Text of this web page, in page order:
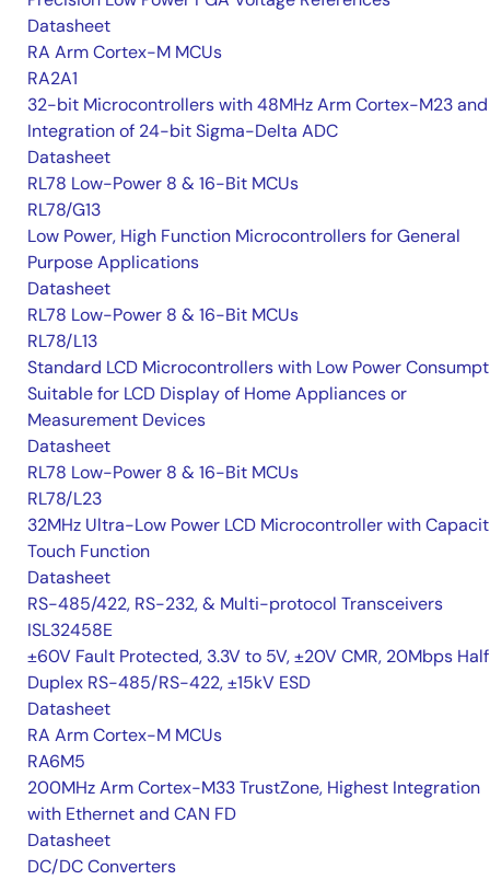
Datasheet
RA Arm Cortex-M MCUs
RA2A1
32-bit Microcontrollers with 48MHz Arm Cortex-M23 and
Integration of 24-bit Sigma-Delta ADC
Datasheet
RL78 Low-Power 8 & 16-Bit MCUs
RL78/G13
Low Power, High Function Microcontrollers for General
Purpose Applications
Datasheet
RL78 Low-Power 8 & 16-Bit MCUs
RL78/L13
Standard LCD Microcontrollers with Low Power
Suitable for LCD Display of Home Appliances or
Measurement Devices
Datasheet
RL78 Low-Power 8 & 16-Bit MCUs
RL78/L23
32MHz Ultra-Low Power LCD Microcontroller with
Touch Function
Datasheet
RS-485/422, RS-232, & Multi-protocol Transceivers
ISL32458E
±60V Fault Protected, 3.3V to 5V, ±20V CMR, 20Mbps
Duplex RS-485/RS-422, ±15kV ESD
Datasheet
RA Arm Cortex-M MCUs
RA6M5
200MHz Arm Cortex-M33 TrustZone, Highest Integration
with Ethernet and CAN FD
Datasheet
DC/DC Converters